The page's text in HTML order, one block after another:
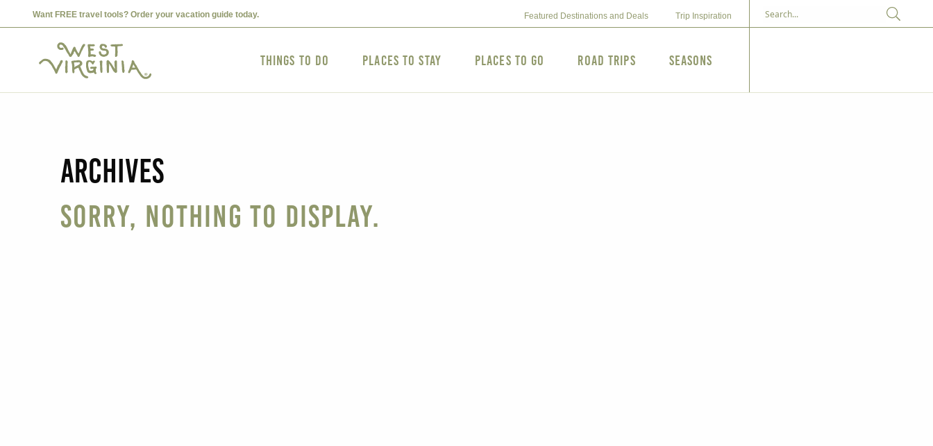
Want FREE travel tools? Order your vacation guide today. Featured Destinations and Deals Trip Inspiration
Things to Do Places to Stay Places to Go Road Trips Seasons
Archives
Sorry, nothing to display.